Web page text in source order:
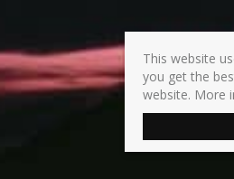
This website
you get the
website. More